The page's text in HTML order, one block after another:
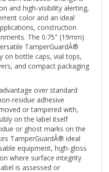
color and an ideal
construction
The 0.75" (19mm)
TamperGuardÂ®
bottle caps, vial tops,
and compact packaging
over standard
residue adhesive
or tampered with,
on the label itself
or ghost marks on the
TamperGuardÂ® ideal
equipment, high-gloss
where surface integrity
is assessed or